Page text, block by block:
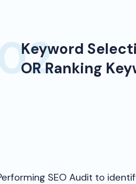
Keyword
OR Ranking
SEO Audit to